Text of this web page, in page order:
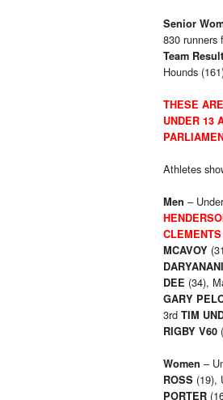
Senior
830 runners
Team Result
Hounds
THESE
UNDER 13
Athletes
Men –
CLEMENTS
MCAVOY
DARYANANI
DEE (34),
GARY
3rd TIM
RIGBY V60
Women –
ROSS (19),
PORTER